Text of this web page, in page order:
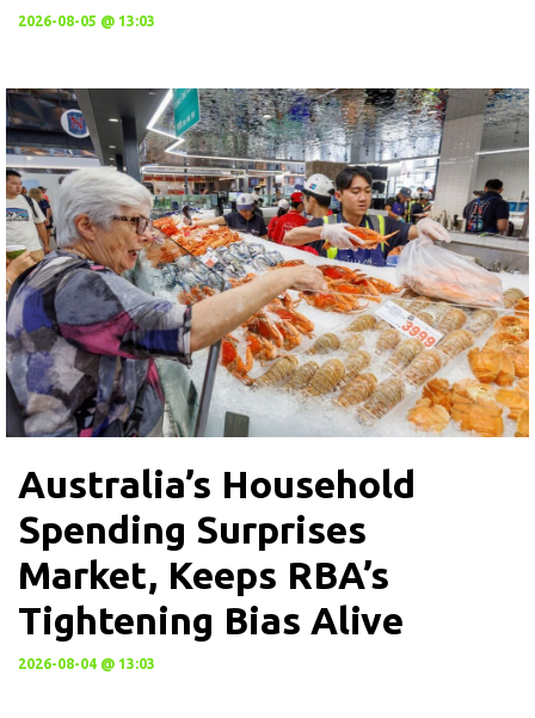
2026-08-05 @ 13:03
Australia’s Household
Spending Surprises
Market, Keeps RBA’s
Tightening Bias Alive
2026-08-04 @ 13:03